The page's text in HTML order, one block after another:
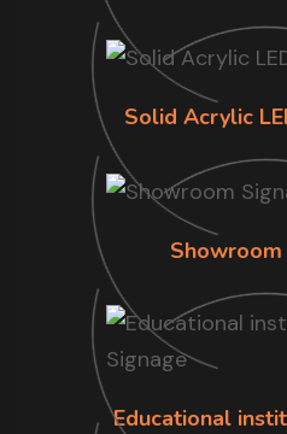
Solid Acrylic
Educational